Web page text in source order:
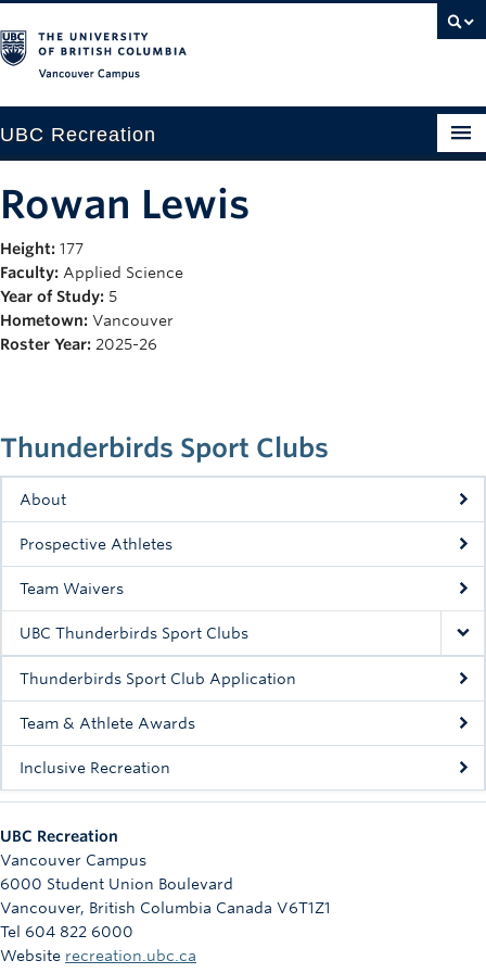
UBC Recreation
Baseball
Drop-in
Intramurals
Rowing
Sport Clubs
Tennis
Camps
Events
Registration
Thunderbirds Sport Clubs
About
Prospective Athletes
Team Waivers
UBC Thunderbirds Sport Clubs
Thunderbirds Sport Club Application
Team & Athlete Awards
Inclusive Recreation
Rowan Lewis
Height: 177
Faculty: Applied Science
Year of Study: 5
Hometown: Vancouver
Roster Year: 2025-26
UBC Recreation
Vancouver Campus
6000 Student Union Boulevard
Vancouver, British Columbia Canada V6T1Z1
Tel 604 822 6000
Website recreation.ubc.ca